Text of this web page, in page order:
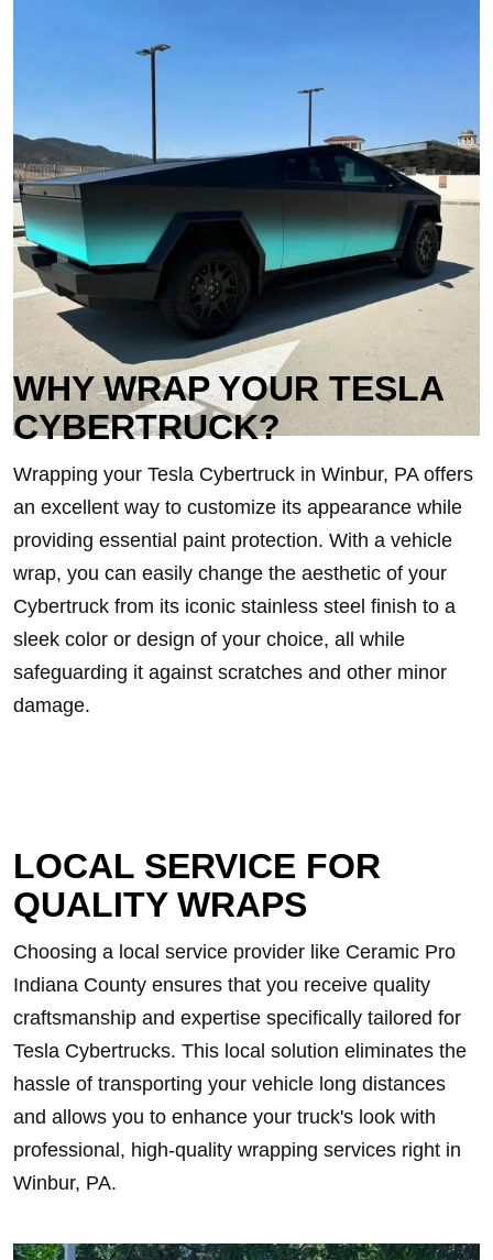
WHY WRAP YOUR TESLA
CYBERTRUCK?
Wrapping your Tesla Cybertruck in Winbur, PA offers
an excellent way to customize its appearance while
providing essential paint protection. With a vehicle
wrap, you can easily change the aesthetic of your
Cybertruck from its iconic stainless steel finish to a
sleek color or design of your choice, all while
safeguarding it against scratches and other minor
damage.
LOCAL SERVICE FOR
QUALITY WRAPS
Choosing a local service provider like Ceramic Pro
Indiana County ensures that you receive quality
craftsmanship and expertise specifically tailored for
Tesla Cybertrucks. This local solution eliminates the
hassle of transporting your vehicle long distances
and allows you to enhance your truck's look with
professional, high-quality wrapping services right in
Winbur, PA.